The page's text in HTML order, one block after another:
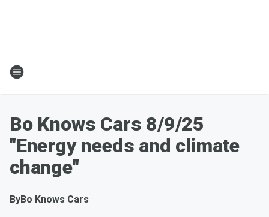
Bo Knows Cars 8/9/25
"Energy needs and climate
change"
ByBo Knows Cars